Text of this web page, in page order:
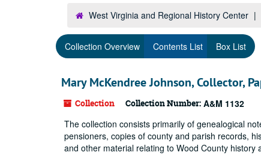
West Virginia and Regional History Center
Collection Overview Contents List Box List
Mary McKendree Johnson, Collector,
Collection Collection Number: A&M 1132
The collection consists primarily of genealogical
pensioners, copies of county and parish records,
and other material relating to Wood County